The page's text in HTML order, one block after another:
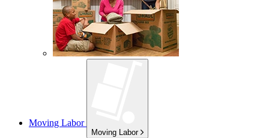
Moving Labor
Moving Labor